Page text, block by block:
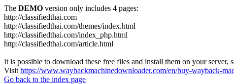
The DEMO version only includes 4 pages:
http://classifiedthai.com
http://classifiedthai.com/themes/index.html
http://classifiedthai.com/index_php.html
http://classifiedthai.com/article.html
It is possible to download these free files and install them on your server,
Visit https://www.waybackmachinedownloader.com/en/buy-wayback-
Go back to the index page